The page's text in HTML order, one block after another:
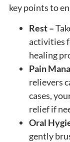
key points to
Rest –
activities
healing
Pain
relievers
cases,
relief if
Oral
gently